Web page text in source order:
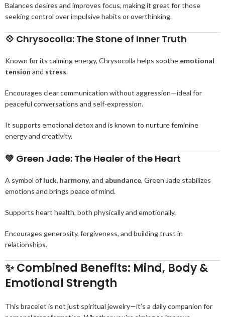
Balances desires and improves focus, making it great for those
seeking control over impulsive habits or overthinking.
💠 Chrysocolla: The Stone of Inner Truth
Known for its calming energy, Chrysocolla helps soothe emotional
tension and stress.
Encourages clear communication without aggression—ideal for
peaceful conversations and self-expression.
It supports emotional detox and is known to nurture feminine
energy and creativity.
💚 Green Jade: The Healer of the Heart
A symbol of luck, harmony, and abundance, Green Jade stabilizes
emotions and brings peace of mind.
Supports heart health, both physically and emotionally.
Encourages generosity, forgiveness, and building trust in
relationships.
✨Combined Benefits: Mind, Body &
Emotional Strength
This bracelet is not just spiritual jewelry—it’s a daily companion for